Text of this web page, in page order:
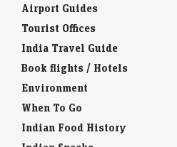
Airport Guides
Tourist Offices
India Travel Guide
Book flights / Hotels
Environment
When To Go
Indian Food History